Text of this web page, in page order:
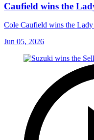
Caufield wins the
Cole Caufield wins the
Jun 05, 2026